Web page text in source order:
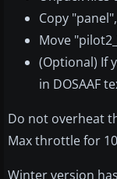
Copy
Move
(Optional) If
in DOSAAF
Do not overheat
Max throttle for
Winter version